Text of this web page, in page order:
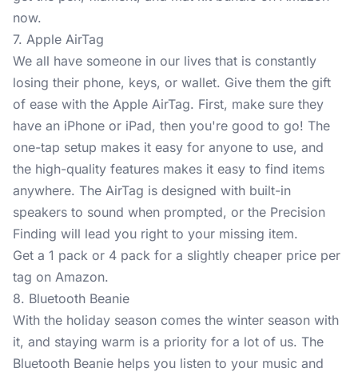
now.
7. Apple AirTag
We all have someone in our lives that is constantly
losing their phone, keys, or wallet. Give them the gift
of ease with the Apple AirTag. First, make sure they
have an iPhone or iPad, then you're good to go! The
one-tap setup makes it easy for anyone to use, and
the high-quality features makes it easy to find items
anywhere. The AirTag is designed with built-in
speakers to sound when prompted, or the Precision
Finding will lead you right to your missing item.
Get a 1 pack or 4 pack for a slightly cheaper price per
tag on Amazon.
8. Bluetooth Beanie
With the holiday season comes the winter season with
it, and staying warm is a priority for a lot of us. The
Bluetooth Beanie helps you listen to your music and